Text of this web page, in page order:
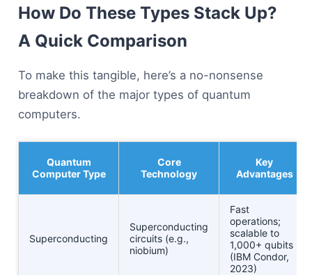
How Do These Types Stack Up?
A Quick Comparison
To make this tangible, here’s a no-nonsense
breakdown of the major types of quantum
computers.
Quantum
Computer Type
Core
Technology
Key
Advantages
Superconducting
Superconducting
circuits (e.g.,
niobium)
Fast
operations;
scalable to
1,000+ qubits
(IBM Condor,
2023)